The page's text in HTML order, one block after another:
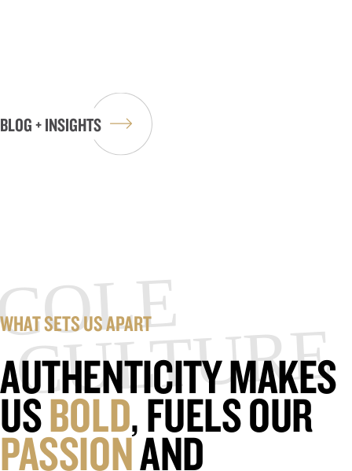
BLOG + INSIGHTS
WHAT SETS US APART
AUTHENTICITY MAKES
USBOLD, FUELS OUR
PASSIONAND